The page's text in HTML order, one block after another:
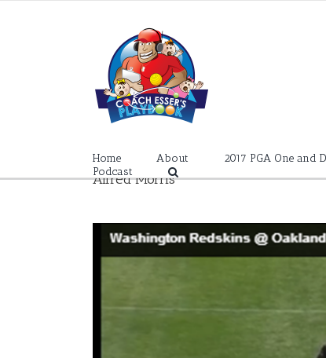
Home About 2017 PGA One and
Podcast
Alfred Morris